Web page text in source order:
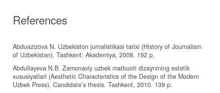
References
Abduazizova N. Uzbekiston jurnalistikasi tarixi (History of Journalism
of Uzbekistan). Tashkent: Akademiya, 2008. 192 p.
Abdullayeva N.B. Zamonaviy uzbek matbuoti dizaynining estetik
xususiyatlari (Aesthetic Characteristics of the Design of the Modern
Uzbek Press). Candidate’s thesis. Tashkent, 2010. 139 p.